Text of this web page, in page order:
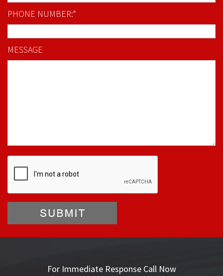
PHONE NUMBER:*
MESSAGE
For Immediate Response Call Now